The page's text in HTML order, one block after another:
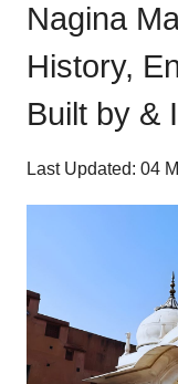
Nagina
History,
Built by &
Last Updated: 04